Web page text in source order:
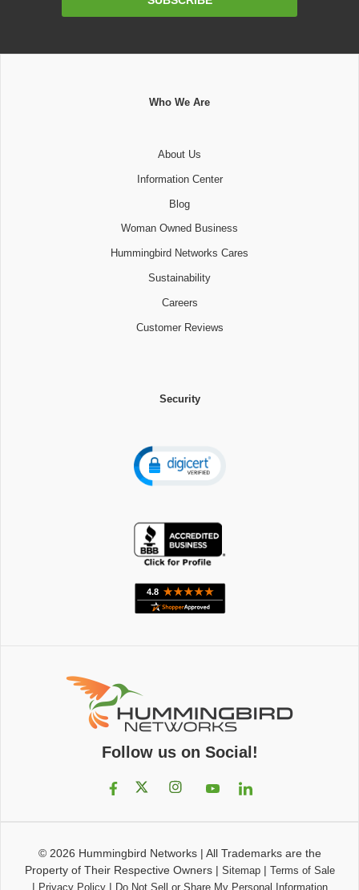
Who We Are
About Us
Information Center
Blog
Woman Owned Business
Hummingbird Networks Cares
Sustainability
Careers
Customer Reviews
Security
Follow us on Social!
© 2026 Hummingbird Networks| All Trademarks are the
Property of Their Respective Owners| Sitemap| Terms of Sale
| Privacy Policy| Do Not Sell or Share My Personal Information